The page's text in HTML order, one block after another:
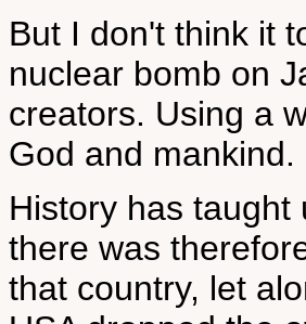
But I don't think it
nuclear bomb on
creators. Using a
God and mankind.
History has
there was
that country, let